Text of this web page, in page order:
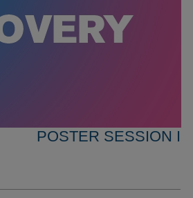
POSTER SESSION I